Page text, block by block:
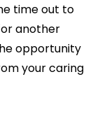
time out to
another
opportunity
your caring